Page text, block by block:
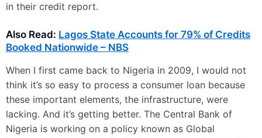
in their credit report.
Also Read: Lagos State Accounts for 79% of Credits
Booked Nationwide – NBS
When I first came back to Nigeria in 2009, I would not
think it’s so easy to process a consumer loan because
these important elements, the infrastructure, were
lacking. And it’s getting better. The Central Bank of
Nigeria is working on a policy known as Global